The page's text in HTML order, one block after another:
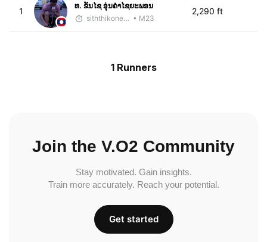
1
ທ. ຂັນໄຊ ອຸ່ນຄໍາໄຊຍະພອນ
siththikone sayadeth • M23
2,290 ft
1 Runners
Join the V.O2 Community
Stay motivated. Gain insights.
Train more accurately. Reach your potential.
Get started